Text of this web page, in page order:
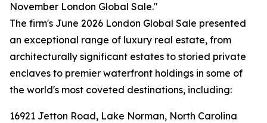
November London Global Sale."
The firm's June 2026 London Global Sale presented
an exceptional range of luxury real estate, from
architecturally significant estates to storied private
enclaves to premier waterfront holdings in some of
the world's most coveted destinations, including:
16921 Jetton Road, Lake Norman, North Carolina